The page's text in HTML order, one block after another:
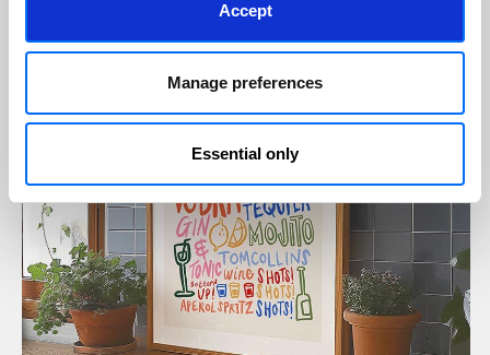
Accept
Manage preferences
Essential only